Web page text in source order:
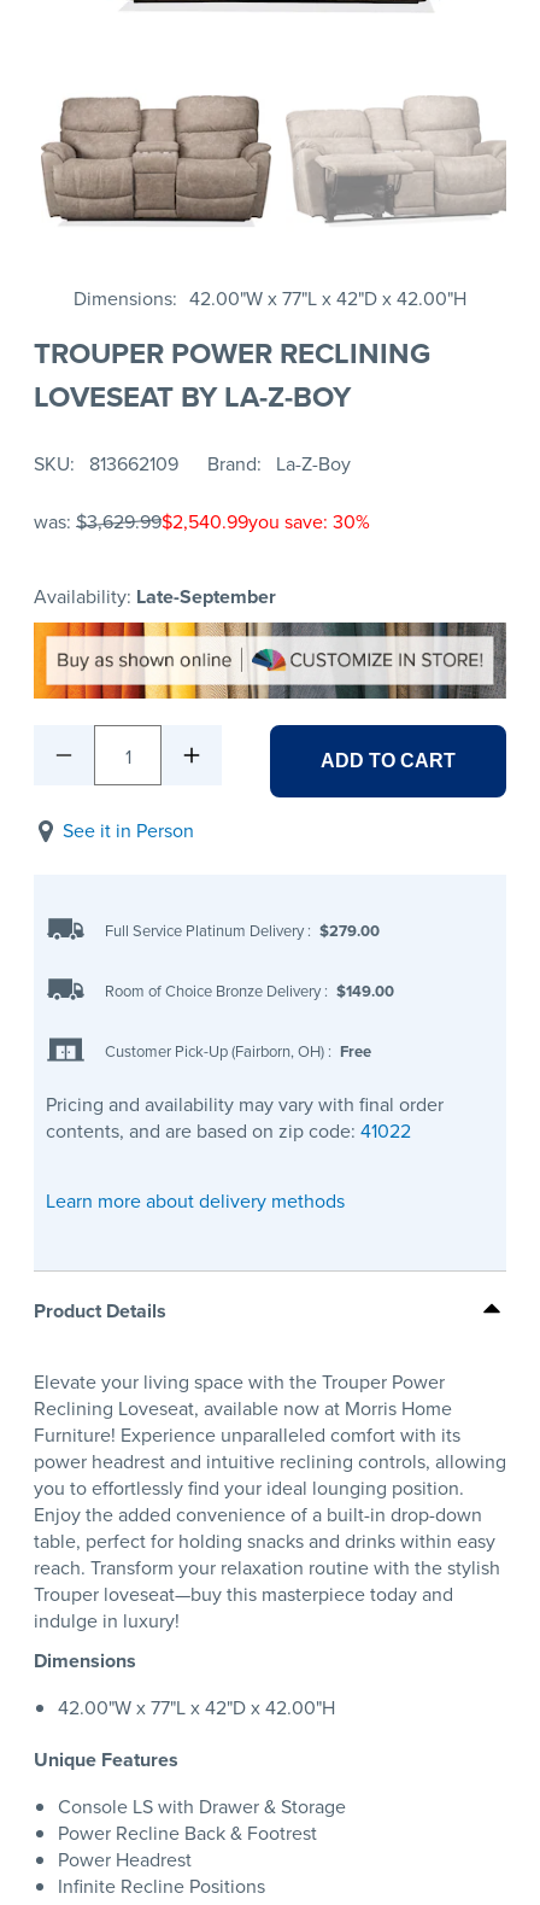
Dimensions 42.00"W x 77"L x 42"D x 42.00"H
TROUPER POWER RECLINING
LOVESEAT BY LA-Z-BOY
SKU 813662109 Brand La-Z-Boy
was: $3,629.99$2,540.99you save: 30%
Availability: Late-September
1 ADD TO CART
See it in Person
Full Service Platinum Delivery : $279.00
Room of Choice Bronze Delivery : $149.00
Customer Pick-Up (Fairborn, OH) : Free
Pricing and availability may vary with final order
contents, and are based on zip code: 41022
Learn more about delivery methods
Product Details
Elevate your living space with the Trouper Power
Reclining Loveseat, available now at Morris Home
Furniture! Experience unparalleled comfort with its
power headrest and intuitive reclining controls, allowing
you to effortlessly find your ideal lounging position.
Enjoy the added convenience of a built-in drop-down
table, perfect for holding snacks and drinks within easy
reach. Transform your relaxation routine with the stylish
Trouper loveseat—buy this masterpiece today and
indulge in luxury!
Dimensions
42.00"W x 77"L x 42"D x 42.00"H
Unique Features
Console LS with Drawer & Storage
Power Recline Back & Footrest
Power Headrest
Infinite Recline Positions